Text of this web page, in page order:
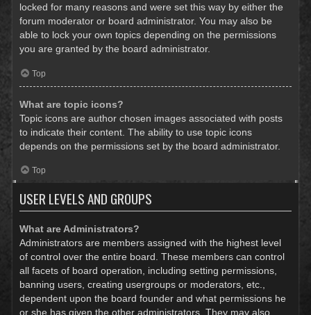
locked for many reasons and were set this way by either the
forum moderator or board administrator. You may also be
able to lock your own topics depending on the permissions
you are granted by the board administrator.
Top
What are topic icons?
Topic icons are author chosen images associated with posts
to indicate their content. The ability to use topic icons
depends on the permissions set by the board administrator.
Top
USER LEVELS AND GROUPS
What are Administrators?
Administrators are members assigned with the highest level
of control over the entire board. These members can control
all facets of board operation, including setting permissions,
banning users, creating usergroups or moderators, etc.,
dependent upon the board founder and what permissions he
or she has given the other administrators. They may also